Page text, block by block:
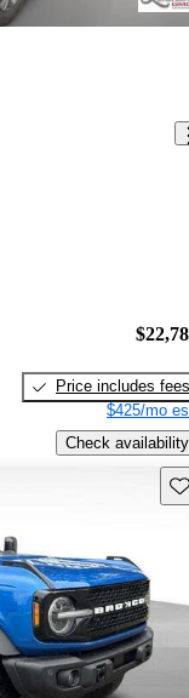
Price includes fees
$425/mo
Check availability